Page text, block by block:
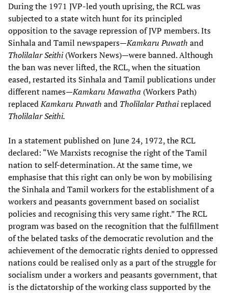
During the 1971 JVP-led youth uprising, the RCL was
subjected to a state witch hunt for its principled
opposition to the savage repression of JVP members. Its
Sinhala and Tamil newspapers—Kamkaru Puwath and
Tholilalar Seithi(Workers News)—were banned. Although
the ban was never lifted, the RCL, when the situation
eased, restarted its Sinhala and Tamil publications under
different names—Kamkaru Mawatha (Workers Path)
replacedKamkaru Puwath and Tholilalar Pathaireplaced
Tholilalar Seithi.
In a statement published on June 24, 1972, the RCL
declared: “We Marxists recognise the right of the Tamil
nation to self-determination. At the same time, we
emphasise that this right can only be won by mobilising
the Sinhala and Tamil workers for the establishment of a
workers and peasants government based on socialist
policies and recognising this very same right.” The RCL
program was based on the recognition that the fulfillment
of the belated tasks of the democratic revolution and the
achievement of the democratic rights denied to oppressed
nations could be realised only as a part of the struggle for
socialism under a workers and peasants government, that
is the dictatorship of the working class supported by the